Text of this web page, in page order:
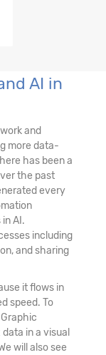
-
- ANN
–
-
AI in
and
more data-
has been a
the past
every
AI.
including
and sharing
it flows in
speed. To
in a visual
will also see